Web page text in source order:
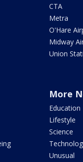
CTA
Metra
O'Hare
Midway
Union
More
Education
Lifestyle
Science
Unusual